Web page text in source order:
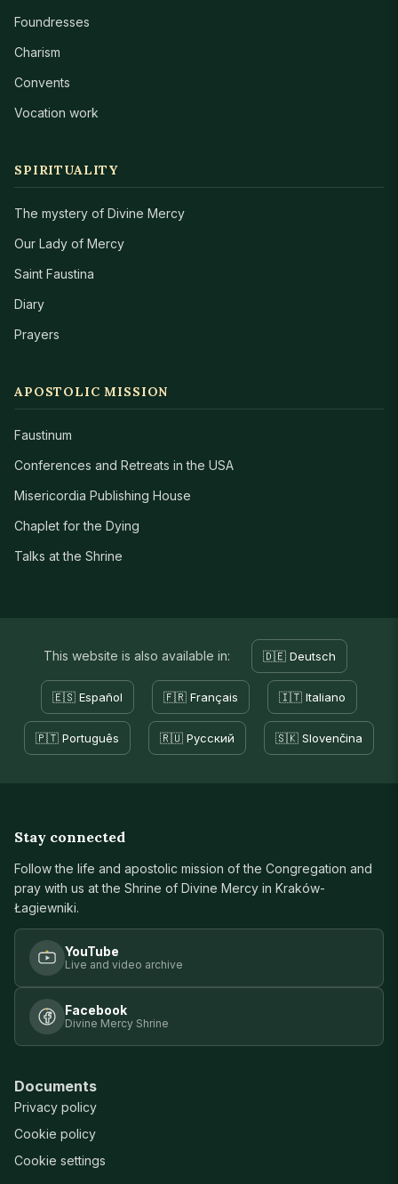
Foundresses
Charism
Convents
Vocation work
SPIRITUALITY
The mystery of Divine Mercy
Our Lady of Mercy
Saint Faustina
Diary
Prayers
APOSTOLIC MISSION
Faustinum
Conferences and Retreats in the USA
Misericordia Publishing House
Chaplet for the Dying
Talks at the Shrine
This website is also available in: 🇩🇪 Deutsch
🇪🇸 Español 🇫🇷 Français 🇮🇹 Italiano
🇵🇹 Português 🇷🇺 Русский 🇸🇰 Slovenčina
Stay connected
Follow the life and apostolic mission of the Congregation and
pray with us at the Shrine of Divine Mercy in Kraków-
Łagiewniki.
YouTube
Live and video archive
Facebook
Divine Mercy Shrine
Documents
Privacy policy
Cookie policy
Cookie settings